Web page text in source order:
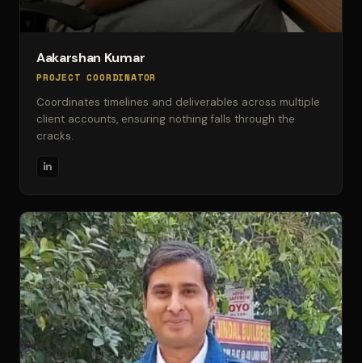
Aakarshan Kumar
PROJECT COORDINATOR
Coordinates timelines and deliverables across multiple
client accounts, ensuring nothing falls through the
cracks.